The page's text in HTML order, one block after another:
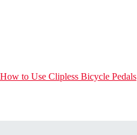
How to Use Clipless Bicycle Pedals